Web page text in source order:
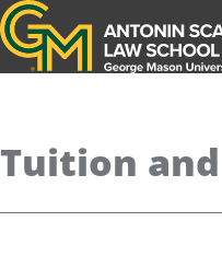
Antonin Scalia Law School
Tuition and